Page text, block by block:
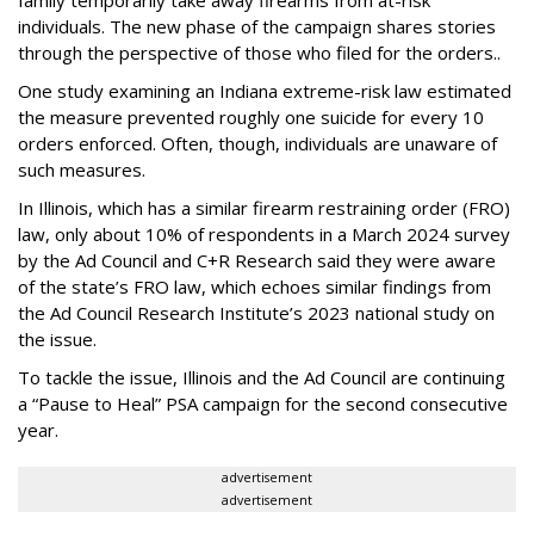
individuals. The new phase of the campaign shares stories
through the perspective of those who filed for the orders..
One study examining an Indiana extreme-risk law estimated
the measure prevented roughly one suicide for every 10
orders enforced. Often, though, individuals are unaware of
such measures.
In Illinois, which has a similar firearm restraining order (FRO)
law, only about 10% of respondents in a March 2024 survey
by the Ad Council and C+R Research said they were aware
of the state’s FRO law, which echoes similar findings from
the Ad Council Research Institute’s 2023 national study on
the issue.
To tackle the issue, Illinois and the Ad Council are continuing
a “Pause to Heal” PSA campaign for the second consecutive
year.
advertisement
advertisement